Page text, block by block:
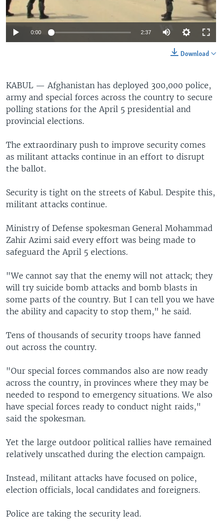
0:00 2:37
Download
KABUL —Afghanistan has deployed 300,000 police,
army and special forces across the country to secure
polling stations for the April 5 presidential and
provincial elections.
The extraordinary push to improve security comes
as militant attacks continue in an effort to disrupt
the ballot.
Security is tight on the streets of Kabul. Despite this,
militant attacks continue.
Ministry of Defense spokesman General Mohammad
Zahir Azimi said every effort was being made to
safeguard the April 5 elections.
"We cannot say that the enemy will not attack; they
will try suicide bomb attacks and bomb blasts in
some parts of the country. But I can tell you we have
the ability and capacity to stop them," he said.
Tens of thousands of security troops have fanned
out across the country.
"Our special forces commandos also are now ready
across the country, in provinces where they may be
needed to respond to emergency situations. We also
have special forces ready to conduct night raids,"
said the spokesman.
Yet the large outdoor political rallies have remained
relatively unscathed during the election campaign.
Instead, militant attacks have focused on police,
election officials, local candidates and foreigners.
Police are taking the security lead.